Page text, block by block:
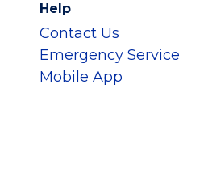
Help
Contact Us
Emergency Service
Mobile App